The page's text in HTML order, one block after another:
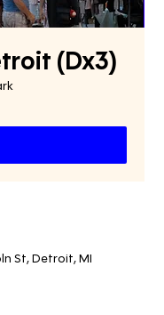
(Dx3)
St, Detroit, MI